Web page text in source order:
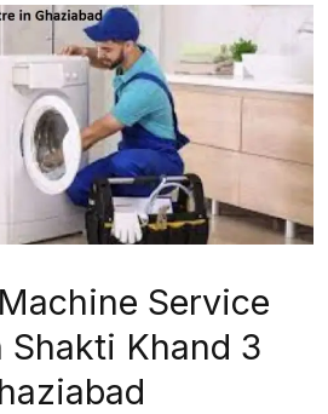
Service
Shakti Khand 3